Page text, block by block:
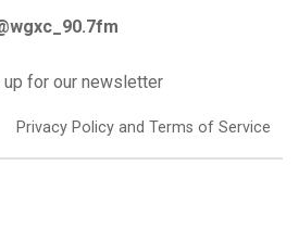
up for our newsletter
Privacy Policy and Terms of Service